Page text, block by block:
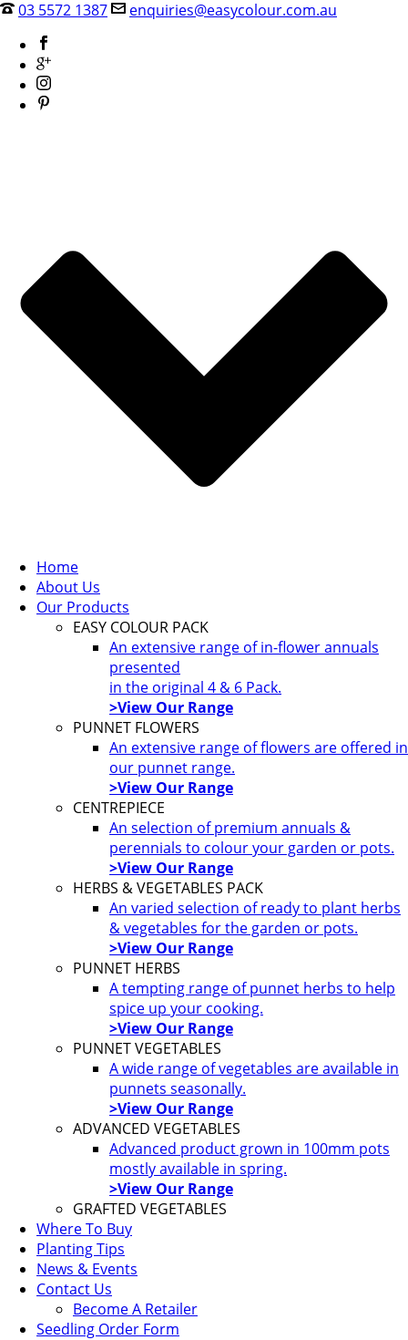
03 5572 1387 enquiries@easycolour.com.au
Home
About Us
Our Products
EASY COLOUR PACK
An extensive range of in-flower annuals
presented
in the original 4 & 6 Pack.
>View Our Range
PUNNET FLOWERS
An extensive range of flowers are offered in
our punnet range.
>View Our Range
CENTREPIECE
An selection of premium annuals &
perennials to colour your garden or pots.
>View Our Range
HERBS & VEGETABLES PACK
An varied selection of ready to plant herbs
& vegetables for the garden or pots.
>View Our Range
PUNNET HERBS
A tempting range of punnet herbs to help
spice up your cooking.
>View Our Range
PUNNET VEGETABLES
A wide range of vegetables are available in
punnets seasonally.
>View Our Range
ADVANCED VEGETABLES
Advanced product grown in 100mm pots
mostly available in spring.
>View Our Range
GRAFTED VEGETABLES
Where To Buy
Planting Tips
News & Events
Contact Us
Become A Retailer
Seedling Order Form